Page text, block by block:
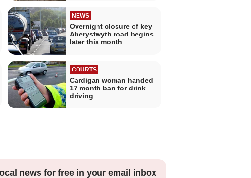
NEWS
Overnight closure of key
Aberystwyth road begins
later this month
COURTS
Cardigan woman handed
17 month ban for drink
driving
news for free in your email inbox